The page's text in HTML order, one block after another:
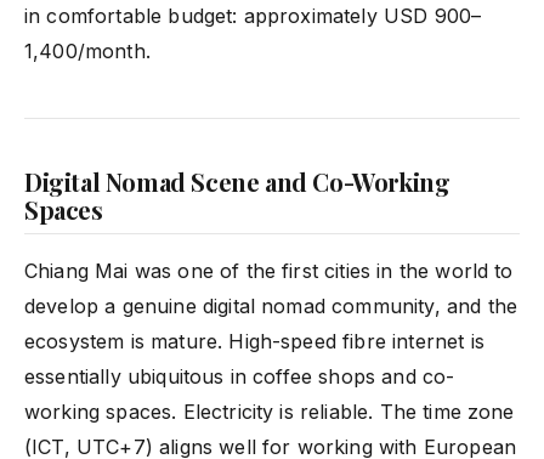
in comfortable budget: approximately USD 900–
1,400/month.
Digital Nomad Scene and Co-Working
Spaces
Chiang Mai was one of the first cities in the world to
develop a genuine digital nomad community, and the
ecosystem is mature. High-speed fibre internet is
essentially ubiquitous in coffee shops and co-
working spaces. Electricity is reliable. The time zone
(ICT, UTC+7) aligns well for working with European